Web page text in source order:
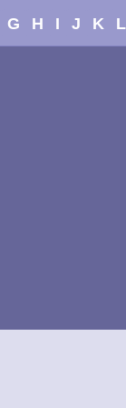
G H I J K L